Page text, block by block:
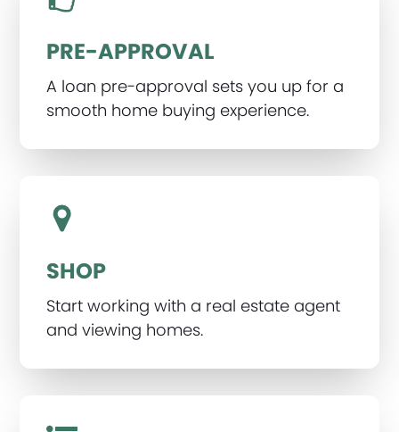
PRE-APPROVAL
A loan pre-approval sets you up for a
smooth home buying experience.
SHOP
Start working with a real estate agent
and viewing homes.